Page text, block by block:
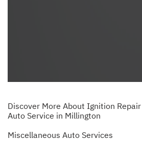
Discover More About Ignition
Auto Service in Millington
Miscellaneous Auto Services